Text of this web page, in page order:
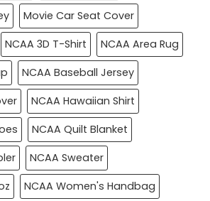
Movie Car Seat Cover
NCAA 3D T-Shirt
NCAA Area Rug
NCAA Baseball Jersey
NCAA Hawaiian Shirt
NCAA Quilt Blanket
NCAA Sweater
NCAA Women's Handbag